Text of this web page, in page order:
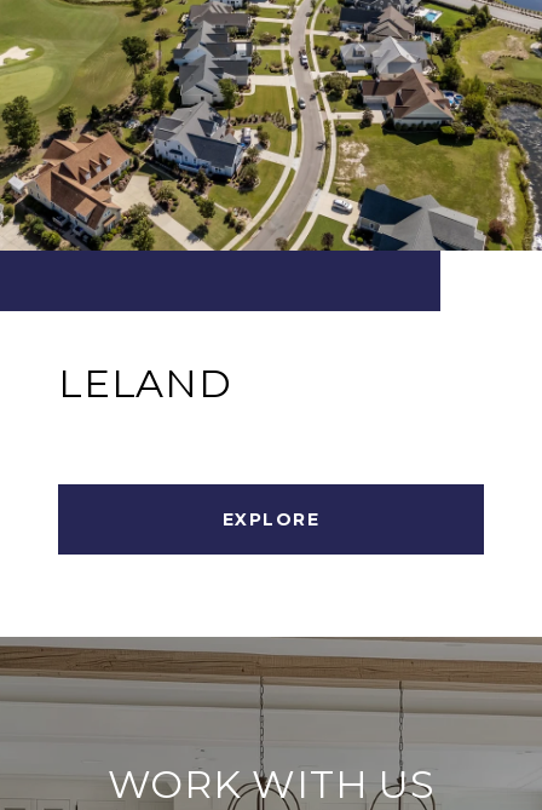
LELAND
EXPLORE
WORK WITH US